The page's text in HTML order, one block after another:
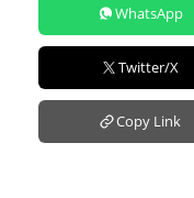
WhatsApp
Twitter/X
Copy Link